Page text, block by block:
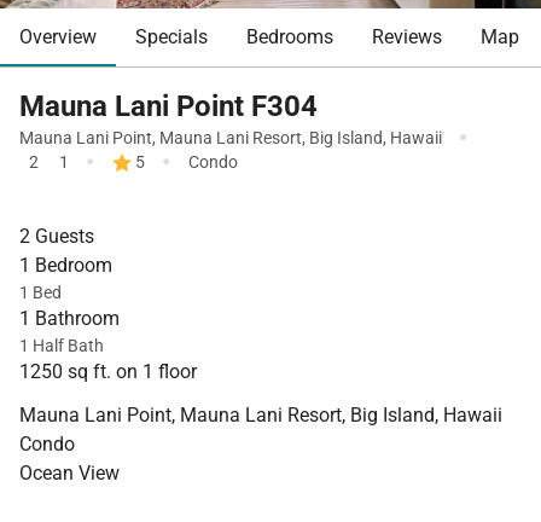
Overview Specials Bedrooms Reviews Map
Mauna Lani Point F304
Mauna Lani Point, Mauna Lani Resort, Big Island, Hawaii ·
2 1 · 5 · Condo
2 Guests
1 Bedroom
1 Bed
1 Bathroom
1 Half Bath
1250 sq ft. on 1 floor
Mauna Lani Point, Mauna Lani Resort, Big Island, Hawaii
Condo
Ocean View